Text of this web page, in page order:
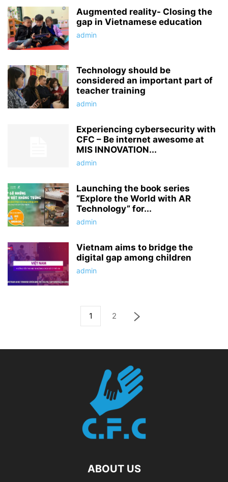
Augmented reality- Closing the
gap in Vietnamese education
admin
Technology should be
considered an important part of
teacher training
admin
Experiencing cybersecurity with
CFC – Be internet awesome at
MIS INNOVATION...
admin
Launching the book series
“Explore the World with AR
Technology” for...
admin
Vietnam aims to bridge the
digital gap among children
admin
1 2
ABOUT US